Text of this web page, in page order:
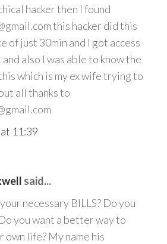
hacker then I found
this hacker did this
of just 30min and I got access
also I was able to know the
which is my ex wife trying to
all thanks to
11:39
said...
necessary BILLS? Do you
you want a better way to
own life? My name his